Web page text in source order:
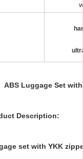
ABS Luggage Set
Description:
set with YKK